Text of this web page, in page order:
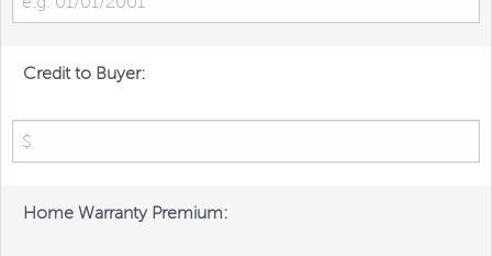
Credit to Buyer:
Home Warranty Premium: